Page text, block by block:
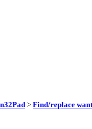
> Find/replace